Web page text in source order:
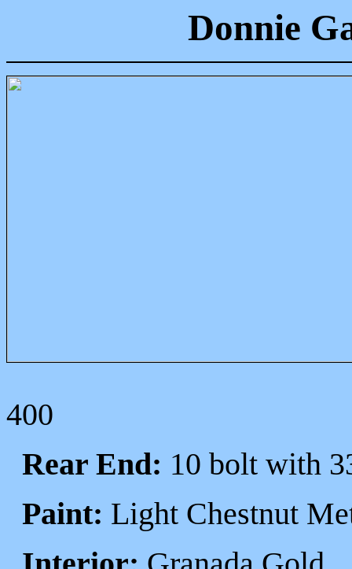
Donnie
400
Rear End: 10 bolt with
Paint: Light Chestnut